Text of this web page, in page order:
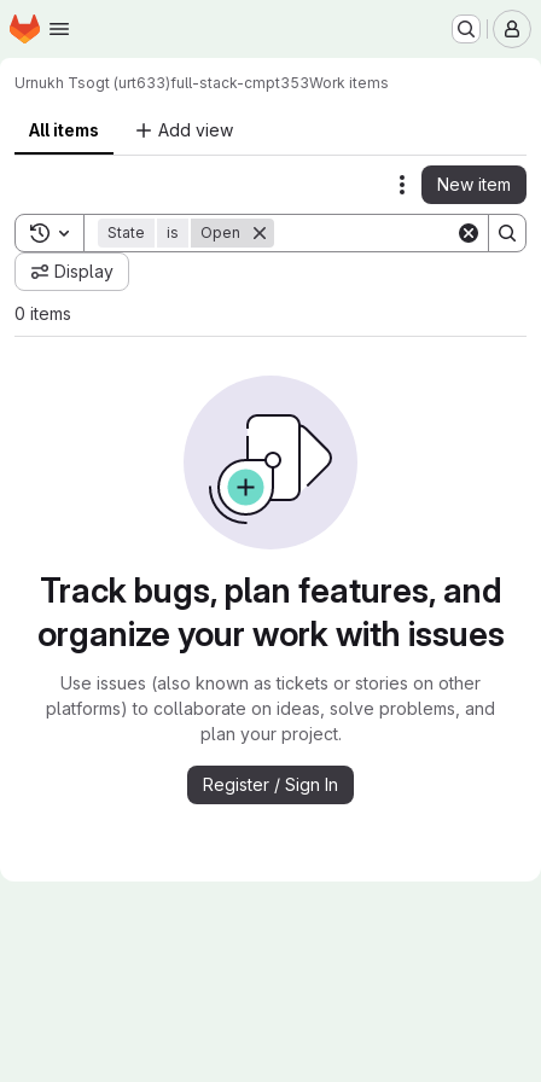
Skip to main content
Homepage
Urnukh Tsogt (urt633)full-stack-cmpt353Work items
All items Add view
Actions
New item
Toggle search history
State is Open
Display
0 items
Track bugs, plan features, and
organize your work with issues
Use issues (also known as tickets or stories on other
platforms) to collaborate on ideas, solve problems, and
plan your project.
Register / Sign In